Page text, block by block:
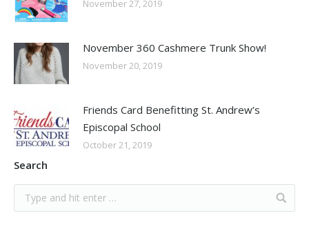
November 27, 2019
November 360 Cashmere Trunk Show!
November 20, 2019
Friends Card Benefitting St. Andrew’s
Episcopal School
October 21, 2019
Search